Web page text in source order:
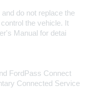
do not replace the
the vehicle. It
Manual for detai
FordPass Connect
Connected Service